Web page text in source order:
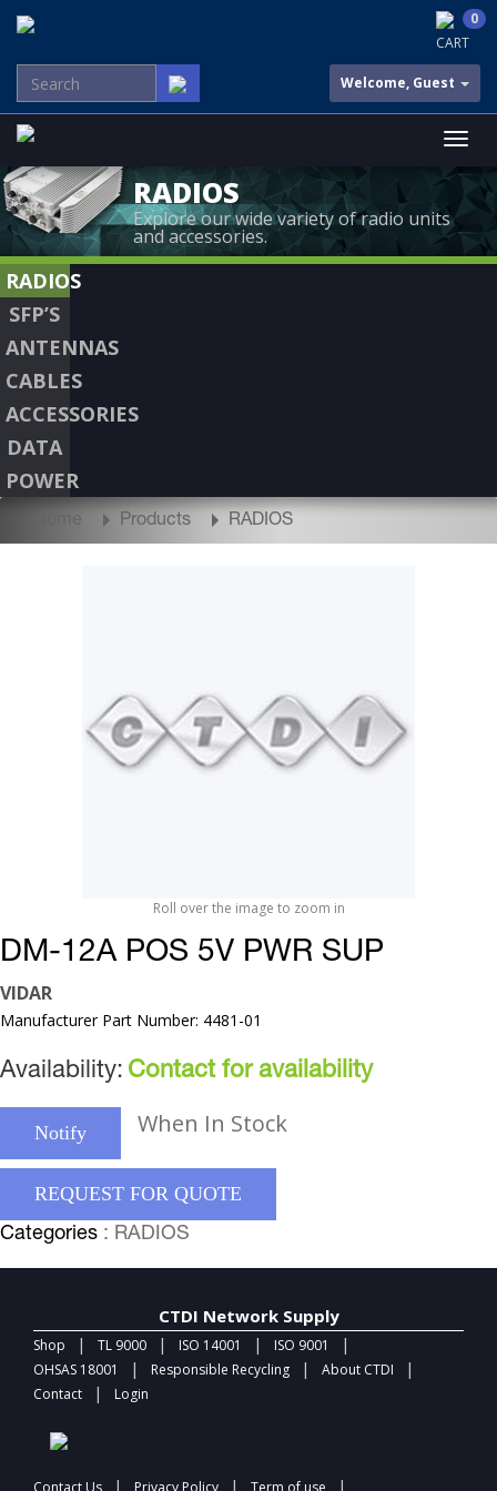
CART
0
Welcome, Guest
RADIOS
Explore our wide variety of radio units
and accessories.
RADIOS
SFP’S
ANTENNAS
CABLES
ACCESSORIES
DATA
POWER
Home Products RADIOS
Roll over the image to zoom in
DM-12A POS 5V PWR SUP
VIDAR
Manufacturer Part Number: 4481-01
Availability: Contact for availability
Notify When In Stock
REQUEST FOR QUOTE
Categories : RADIOS
CTDI Network Supply
Shop | TL 9000 | ISO 14001 | ISO 9001 |
OHSAS 18001 | Responsible Recycling | About CTDI |
Contact | Login
Contact Us | Privacy Policy | Term of use |